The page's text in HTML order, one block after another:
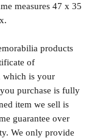
measures 47 x 35
products
of
which is your
purchase is fully
item we sell is
guarantee over
We only provide